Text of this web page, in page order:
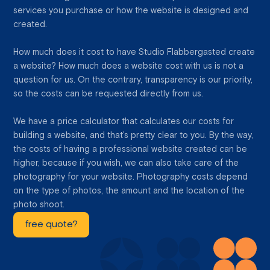
services you purchase or how the website is designed and
created.
How much does it cost to have Studio Flabbergasted create
a website? How much does a website cost with us is not a
question for us. On the contrary, transparency is our priority,
so the costs can be requested directly from us.
We have a price calculator that calculates our costs for
building a website, and that's pretty clear to you. By the way,
the costs of having a professional website created can be
higher, because if you wish, we can also take care of the
photography for your website. Photography costs depend
on the type of photos, the amount and the location of the
photo shoot.
free quote?